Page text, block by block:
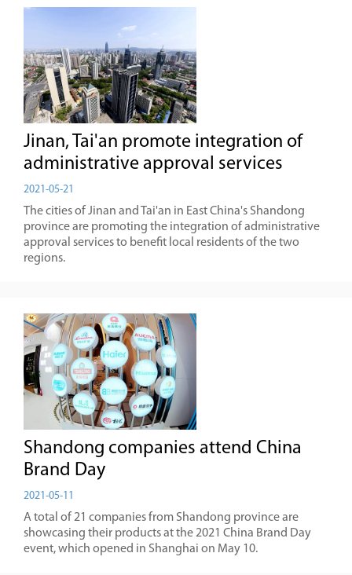
Jinan, Tai'an promote integration of
administrative approval services
2021-05-21
The cities of Jinan and Tai'an in East China's Shandong
province are promoting the integration of administrative
approval services to benefit local residents of the two
regions.
Shandong companies attend China
Brand Day
2021-05-11
A total of 21 companies from Shandong province are
showcasing their products at the 2021 China Brand Day
event, which opened in Shanghai on May 10.